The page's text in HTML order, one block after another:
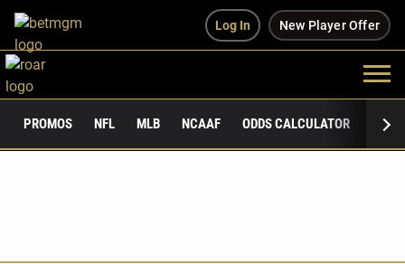
Log In New Player Offer
PROMOS NFL MLB NCAAF ODDS CALCULATOR